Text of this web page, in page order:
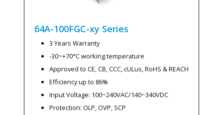
64A-100FGC-xy Series
3 Years Warranty
-30~+70°C working temperature
Approved to CE, CB, CCC, cULus, RoHS & REACH
Efficiency up to 86%
Input Voltage: 100~240VAC/140~340VDC
Protection: OLP, OVP, SCP